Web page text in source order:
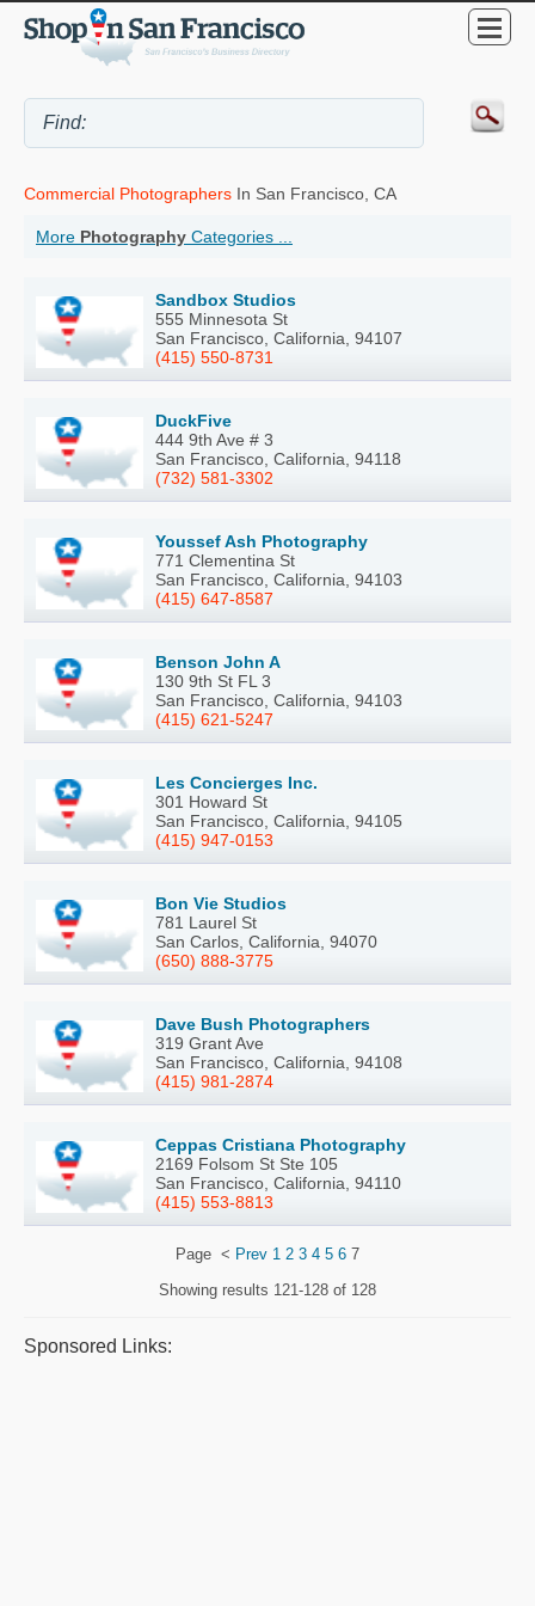
Commercial Photographers In San Francisco, CA
More Photography Categories ...
Sandbox Studios
555 Minnesota St
San Francisco, California, 94107
(415) 550-8731
DuckFive
444 9th Ave # 3
San Francisco, California, 94118
(732) 581-3302
Youssef Ash Photography
771 Clementina St
San Francisco, California, 94103
(415) 647-8587
Benson John A
130 9th St FL 3
San Francisco, California, 94103
(415) 621-5247
Les Concierges Inc.
301 Howard St
San Francisco, California, 94105
(415) 947-0153
Bon Vie Studios
781 Laurel St
San Carlos, California, 94070
(650) 888-3775
Dave Bush Photographers
319 Grant Ave
San Francisco, California, 94108
(415) 981-2874
Ceppas Cristiana Photography
2169 Folsom St Ste 105
San Francisco, California, 94110
(415) 553-8813
Page < Prev 1 2 3 4 5 6 7
Showing results 121-128 of 128
Sponsored Links: